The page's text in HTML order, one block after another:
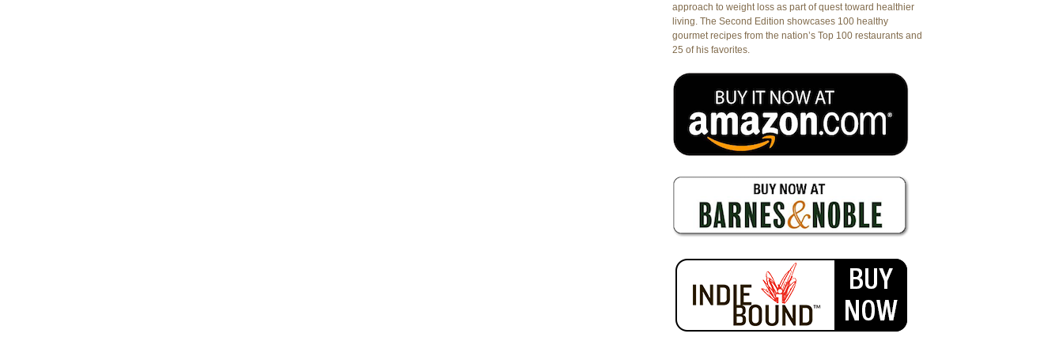
approach to weight loss as part of quest toward healthier
living. The Second Edition showcases 100 healthy
gourmet recipes from the nation’s Top 100 restaurants and
25 of his favorites.